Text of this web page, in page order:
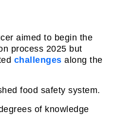
aimed to begin the
process 2025 but
challenges along the
food safety system.
of knowledge